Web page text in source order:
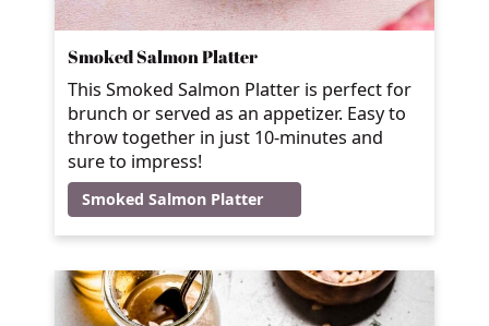
Smoked Salmon Platter
This Smoked Salmon Platter is perfect for
brunch or served as an appetizer. Easy to
throw together in just 10-minutes and
sure to impress!
Smoked Salmon Platter